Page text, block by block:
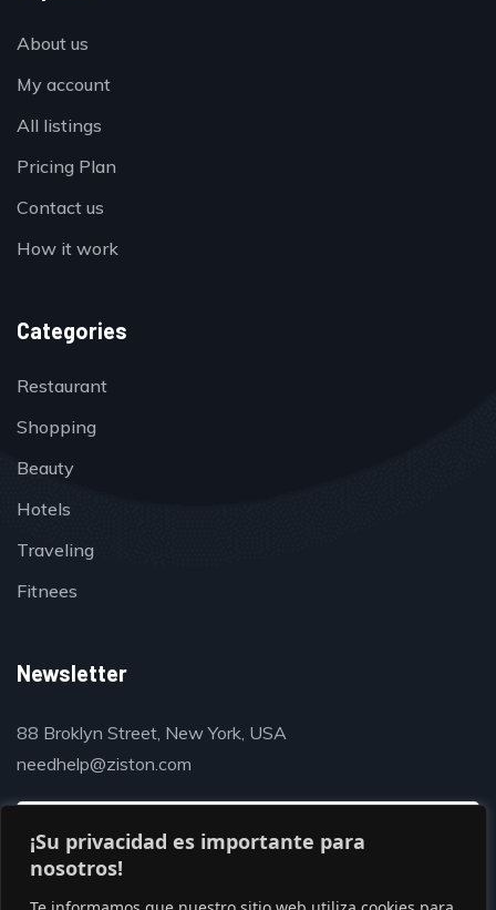
¡Su privacidad es importante para
nosotros!
About us
My account
All listings
Pricing Plan
Contact us
How it work
Categories
Restaurant
Shopping
Beauty
Hotels
Traveling
Fitnees
Newsletter
88 Broklyn Street, New York, USA
needhelp@ziston.com